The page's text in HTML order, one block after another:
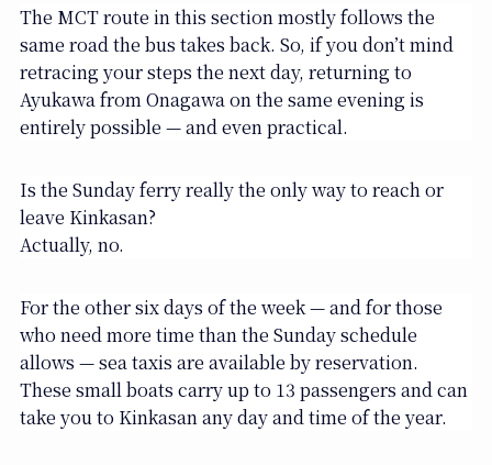
The MCT route in this section mostly follows the
same road the bus takes back. So, if you don’t mind
retracing your steps the next day, returning to
Ayukawa from Onagawa on the same evening is
entirely possible — and even practical.
Is the Sunday ferry really the only way to reach or
leave Kinkasan?
Actually, no.
For the other six days of the week — and for those
who need more time than the Sunday schedule
allows — sea taxis are available by reservation.
These small boats carry up to 13 passengers and can
take you to Kinkasan any day and time of the year.